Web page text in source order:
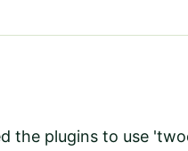
the plugins to use